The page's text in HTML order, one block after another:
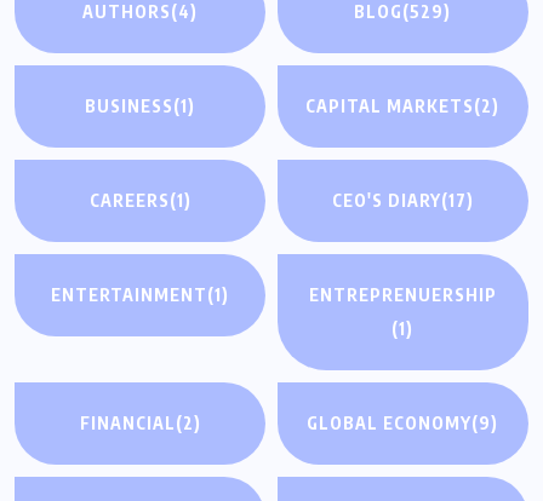
AUTHORS(4) BLOG(529)
BUSINESS(1) CAPITAL MARKETS(2)
CAREERS(1) CEO'S DIARY(17)
ENTERTAINMENT(1)
ENTREPRENUERSHIP
(1)
FINANCIAL(2) GLOBAL ECONOMY(9)